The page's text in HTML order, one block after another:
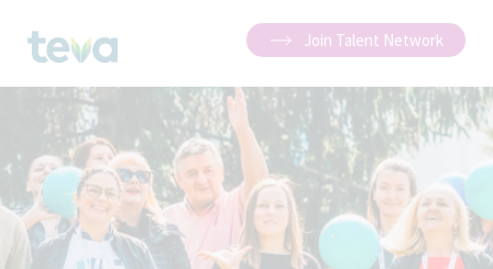
Join Talent Network